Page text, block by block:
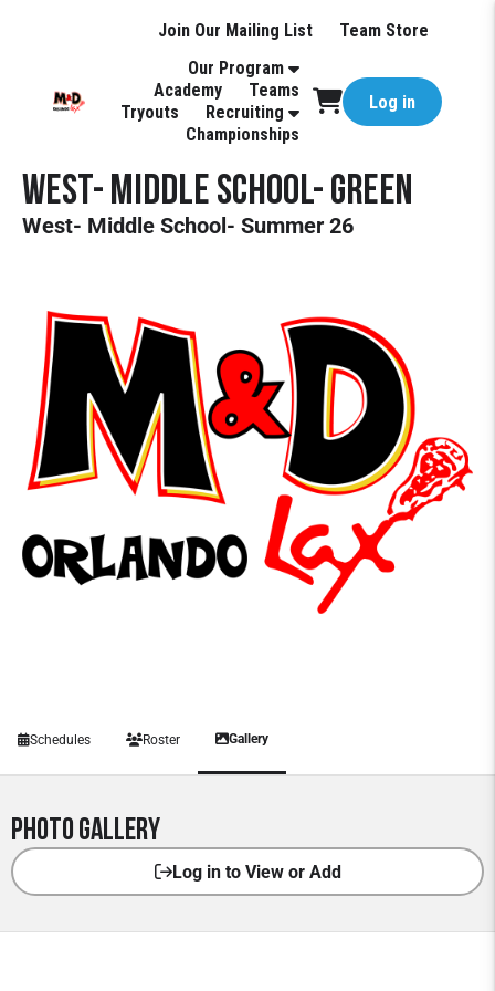
Join Our Mailing List
Team Store
Our Program
Academy
Teams
Tryouts
Recruiting
Championships
Log in
West- Middle School- Green
West- Middle School- Summer 26
Schedules Roster Gallery
Photo Gallery
Log in to View or Add